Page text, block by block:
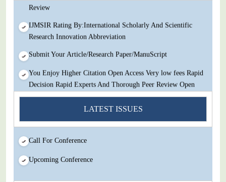
Review
IJMSIR Rating By:International Scholarly And Scientific
Research Innovation Abbreviation
Submit Your Article/Research Paper/ManuScript
You Enjoy Higher Citation Open Access Very low fees Rapid
Decision Rapid Experts And Thorough Peer Review Open
Review
IJMSIR Rating By:International Scholarly And Scientific
Research Innovation Abbreviation
Submit Your Article/Research Paper/ManuScript
LATEST ISSUES
Call For Conference
Upcoming Conference